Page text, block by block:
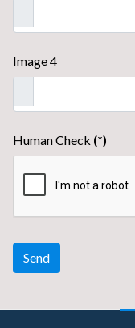
Image 4
Human Check (*)
Send